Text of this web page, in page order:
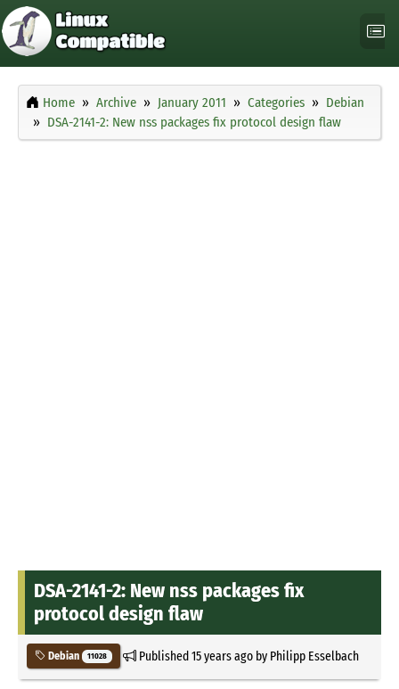
Home Archive January 2011 Categories
Debian
DSA-2141-2: New nss packages fix protocol design flaw
DSA-2141-2: New nss packages fix
protocol design flaw
Debian 11028 Published15 years agoby Philipp Esselbach